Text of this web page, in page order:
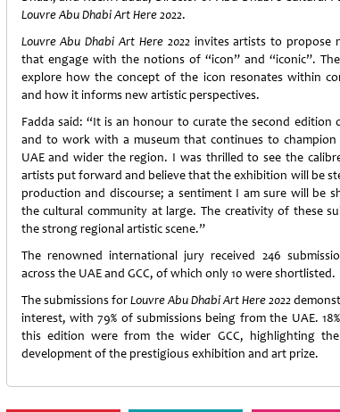
Louvre Abu Dhabi Art Here 2022.
Louvre Abu Dhabi Art Here 2022invites artists to propose
that engage with the notions of “icon” and “iconic”.
explore how the concept of the icon resonates within
and how it informs new artistic perspectives.
Fadda said: “It is an honour to curate the second
and to work with a museum that continues to
UAE and wider the region. I was thrilled to see the
artists put forward and believe that the exhibition will be
production and discourse; a sentiment I am sure will be
the cultural community at large. The creativity of these
the strong regional artistic scene.”
The renowned international jury received 246
across the UAE and GCC, of which only 10 were shortlisted.
The submissions forLouvre Abu Dhabi Art Here 2022
interest, with 79% of submissions being from the UAE.
this edition were from the wider GCC, highlighting
development of the prestigious exhibition and art prize.